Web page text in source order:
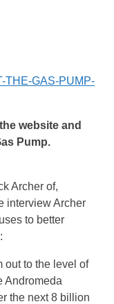
website and
Pump.
Archer of,
interview Archer
to better
out to the level of
Andromeda
the next 8 billion